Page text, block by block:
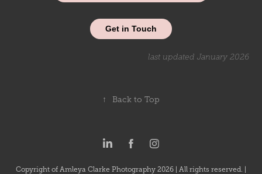
Get in Touch
last updated January 2026
↑ Back to Top
Copyright of Amleya Clarke Photography 2026 | All rights reserved. |